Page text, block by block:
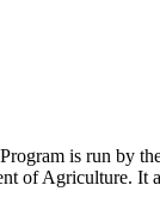
is run by
of Agriculture. It